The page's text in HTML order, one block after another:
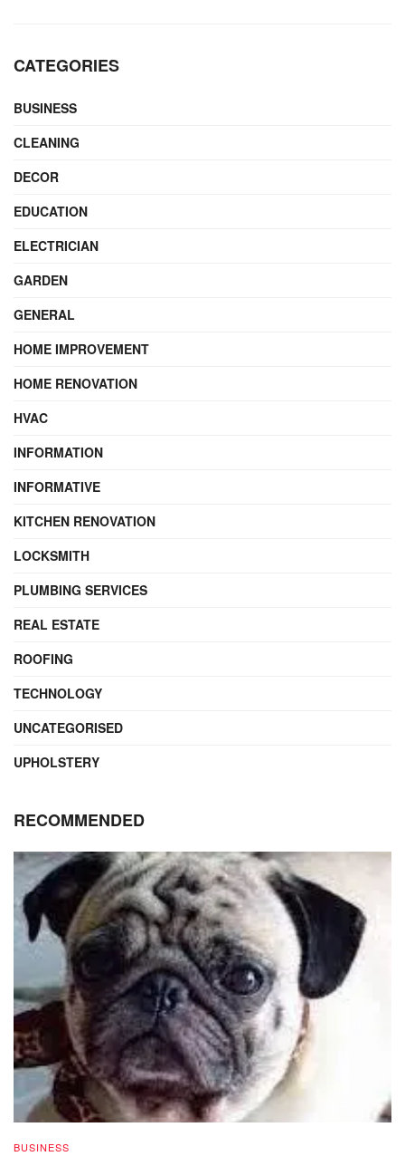
CATEGORIES
BUSINESS
CLEANING
DECOR
EDUCATION
ELECTRICIAN
GARDEN
GENERAL
HOME IMPROVEMENT
HOME RENOVATION
HVAC
INFORMATION
INFORMATIVE
KITCHEN RENOVATION
LOCKSMITH
PLUMBING SERVICES
REAL ESTATE
ROOFING
TECHNOLOGY
UNCATEGORISED
UPHOLSTERY
RECOMMENDED
BUSINESS